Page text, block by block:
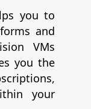
you to
and
VMs
you the
your